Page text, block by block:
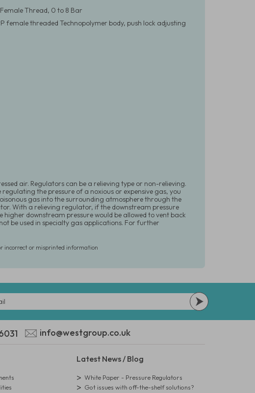
Thread, 0 to 8 Bar
female threaded Technopolymer body, push lock adjusting
air. Regulators can be a relieving type or non-relieving.
the pressure of a noxious or expensive gas, you
gas into the surrounding atmosphere through the
With a relieving regulator, if the downstream pressure
downstream pressure would be allowed to vent back
be used in specialty gas applications. For further
incorrect or misprinted information
info@westgroup.co.uk
Latest News / Blog
White Paper - Pressure Regulators
Got issues with off-the-shelf solutions?